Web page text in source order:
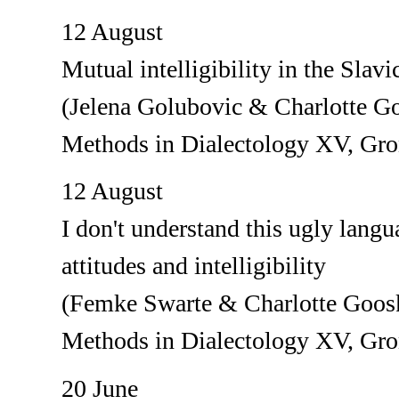
12 August
Mutual intelligibility in the Slavic
(Jelena Golubovic & Charlotte
Methods in Dialectology XV,
12 August
I don't understand this ugly
attitudes and intelligibility
(Femke Swarte & Charlotte
Methods in Dialectology XV,
20 June